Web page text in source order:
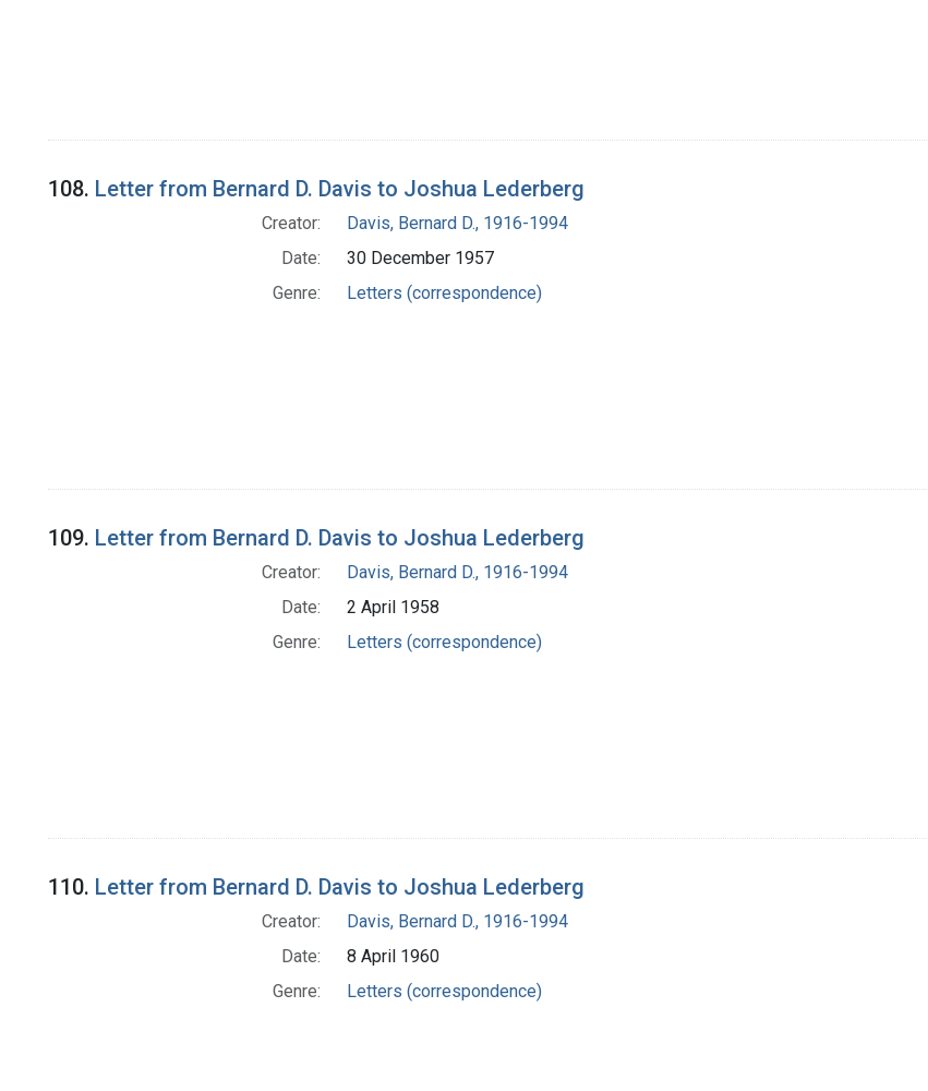
108. Letter from Bernard D. Davis to Joshua Lederberg
Creator:
Davis, Bernard D., 1916-1994
Date:
30 December 1957
Genre:
Letters (correspondence)
109. Letter from Bernard D. Davis to Joshua Lederberg
Creator:
Davis, Bernard D., 1916-1994
Date:
2 April 1958
Genre:
Letters (correspondence)
110. Letter from Bernard D. Davis to Joshua Lederberg
Creator:
Davis, Bernard D., 1916-1994
Date:
8 April 1960
Genre:
Letters (correspondence)